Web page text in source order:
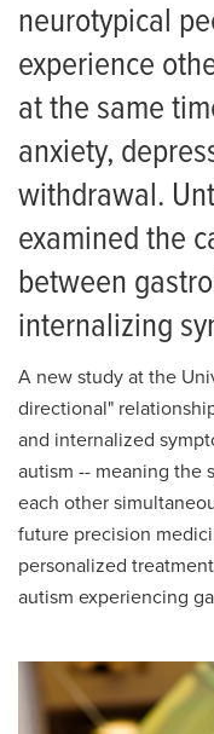
neurotypical
experience
at the same
anxiety,
withdrawal.
examined the
between
internalizing
A new study at the
directional"
and internalized
autism -- meaning the
each other
future precision
personalized
autism experiencing